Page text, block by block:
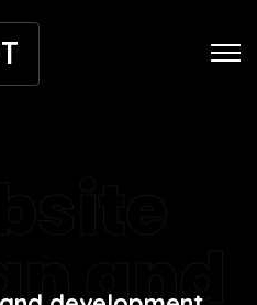
and